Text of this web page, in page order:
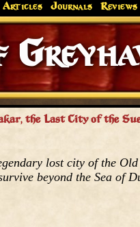
Articles Journals Reviews
the Last City of the
lost city of the
beyond the Sea of